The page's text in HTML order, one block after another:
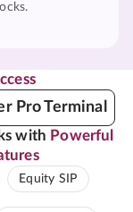
Pro Terminal
with Powerful
Equity SIP